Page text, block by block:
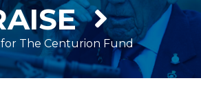
The Centurion Fund